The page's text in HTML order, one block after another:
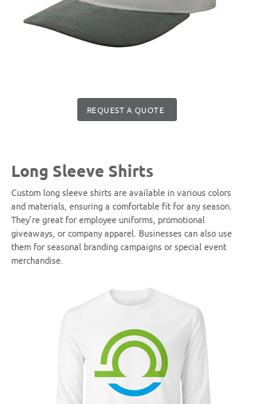
REQUEST A QUOTE
Long Sleeve Shirts
Custom long sleeve shirts are available in various colors
and materials, ensuring a comfortable fit for any season.
They’re great for employee uniforms, promotional
giveaways, or company apparel. Businesses can also use
them for seasonal branding campaigns or special event
merchandise.